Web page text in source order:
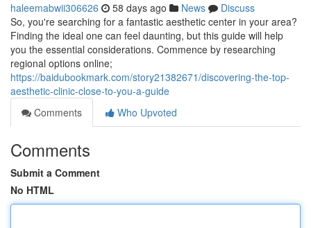
haleemabwii306626 58 days ago News
Discuss
So, you're searching for a fantastic aesthetic center in your area?
Finding the ideal one can feel daunting, but this guide will help
you the essential considerations. Commence by researching
regional options online;
https://baidubookmark.com/story21382671/discovering-the-top-
aesthetic-clinic-close-to-you-a-guide
Comments
Who Upvoted
Comments
Submit a Comment
No HTML